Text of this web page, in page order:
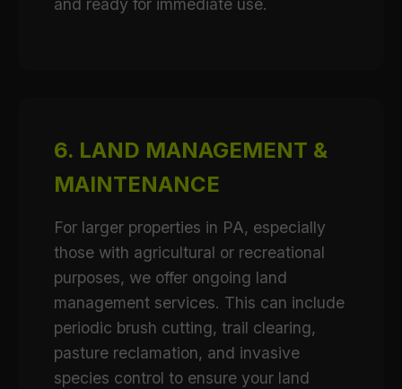
and ready for immediate use.
6. LAND MANAGEMENT &
MAINTENANCE
For larger properties in PA, especially
those with agricultural or recreational
purposes, we offer ongoing land
management services. This can include
periodic brush cutting, trail clearing,
pasture reclamation, and invasive
species control to ensure your land